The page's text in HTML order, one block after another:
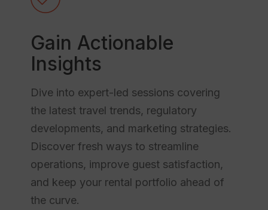
Gain Actionable
Insights
Dive into expert-led sessions covering
the latest travel trends, regulatory
developments, and marketing strategies.
Discover fresh ways to streamline
operations, improve guest satisfaction,
and keep your rental portfolio ahead of
the curve.